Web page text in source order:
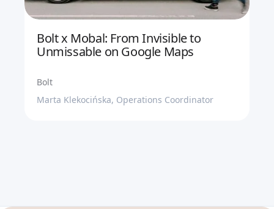
Bolt x Mobal: From Invisible to
Unmissable on Google Maps
Bolt
Marta Klekocińska, Operations Coordinator